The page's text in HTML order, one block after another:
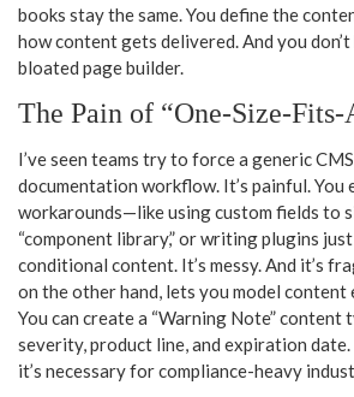
books stay the same. You define the
how content gets delivered. And you
bloated page builder.
The Pain of “One-Size-
I’ve seen teams try to force a generic
documentation workflow. It’s painful. You
workarounds—like using custom fields to
“component library,” or writing plugins
conditional content. It’s messy. And it’s
on the other hand, lets you model content
You can create a “Warning Note”
severity, product line, and expiration
it’s necessary for compliance-heavy